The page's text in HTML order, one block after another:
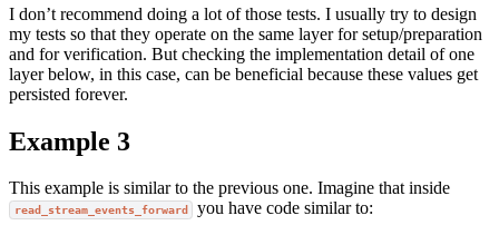
I don’t recommend doing a lot of those tests. I usually try to design
my tests so that they operate on the same layer for setup/preparation
and for verification. But checking the implementation detail of one
layer below, in this case, can be beneficial because these values get
persisted forever.
Example 3
This example is similar to the previous one. Imagine that inside
read_stream_events_forward you have code similar to: